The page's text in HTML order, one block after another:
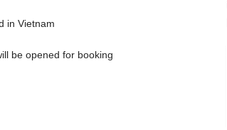
in Vietnam
be opened for booking